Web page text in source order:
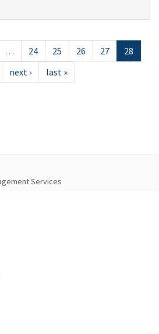
… 24 25 26 27
28
next › last »
Services